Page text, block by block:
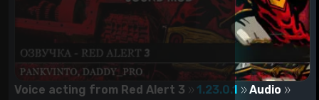
Voice acting from Red Alert 3 1.23.0.1
Audio